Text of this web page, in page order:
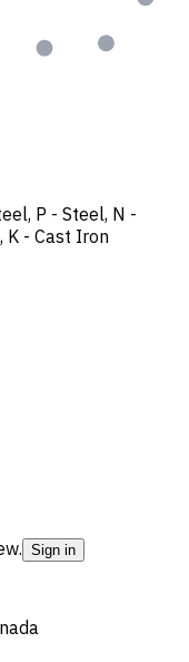
, P - Steel, N -
, K - Cast Iron
Sign in